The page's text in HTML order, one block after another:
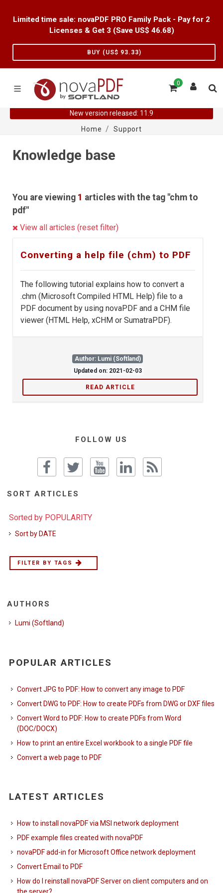
Limited time sale: novaPDF PRO Family Pack - Pay for 2
Licenses & Get 3 (Save US$ 46.68)
BUY (US$ 93.33)
0
New version released: 11.9
Home
Support
Knowledge base
You are viewing 1 articles with the tag "chm to
pdf"
View all articles (reset filter)
Converting a help file (chm) to PDF
The following tutorial explains how to convert a
.chm (Microsoft Compiled HTML Help) file to a
PDF document by using novaPDF and a CHM file
viewer (HTML Help, xCHM or SumatraPDF).
Author: Lumi (Softland)
Updated on: 2021-02-03
READ ARTICLE
FOLLOW US
SORT ARTICLES
Sorted by POPULARITY
Sort by DATE
FILTER BY TAGS
AUTHORS
Lumi (Softland)
POPULAR ARTICLES
Convert JPG to PDF: How to convert any image to PDF
Convert DWG to PDF: How to create PDFs from DWG or DXF files
Convert Word to PDF: How to create PDFs from Word
(DOC/DOCX)
How to print an entire Excel workbook to a single PDF file
Convert a web page to PDF
LATEST ARTICLES
How to install novaPDF via MSI network deployment
PDF example files created with novaPDF
novaPDF add-in for Microsoft Office network deployment
Convert Email to PDF
How do I reinstall novaPDF Server on client computers and on